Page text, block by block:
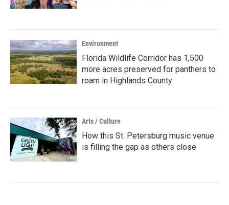
Environment
Florida Wildlife Corridor has 1,500
more acres preserved for panthers to
roam in Highlands County
Arts / Culture
How this St. Petersburg music venue
is filling the gap as others close